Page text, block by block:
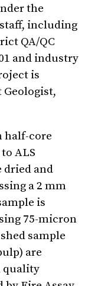
the
including
QA/QC
and industry
is
Geologist,
half-core
ALS
dried and
a 2 mm
is
75-micron
sample
are
quality